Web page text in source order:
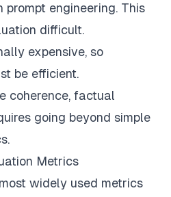
engineering. This
difficult.
expensive, so
be efficient.
coherence, factual
going beyond simple
Metrics
widely used metrics